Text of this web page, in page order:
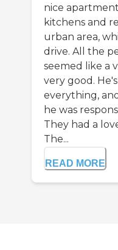
nice
kitchens and
urban area,
drive. All the
seemed like a
very good.
everything,
he was
They had a
The...
READ MORE